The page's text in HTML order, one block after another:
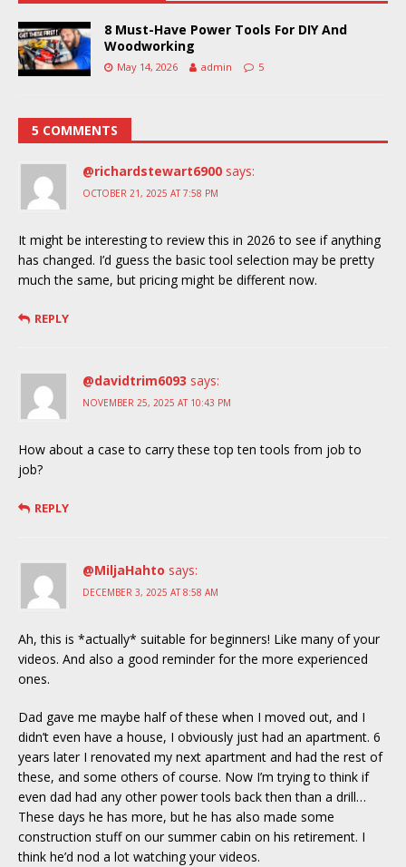
8 Must-Have Power Tools For DIY And
Woodworking
May 14, 2026 admin 5
5 COMMENTS
@richardstewart6900 says:
OCTOBER 21, 2025 AT 7:58 PM
It might be interesting to review this in 2026 to see if anything
has changed. I’d guess the basic tool selection may be pretty
much the same, but pricing might be different now.
REPLY
@davidtrim6093 says:
NOVEMBER 25, 2025 AT 10:43 PM
How about a case to carry these top ten tools from job to
job?
REPLY
@MiljaHahto says:
DECEMBER 3, 2025 AT 8:58 AM
Ah, this is *actually* suitable for beginners! Like many of your
videos. And also a good reminder for the more experienced
ones.
Dad gave me maybe half of these when I moved out, and I
didn’t even have a house, I obviously just had an apartment. 6
years later I renovated my next apartment and had the rest of
these, and some others of course. Now I’m trying to think if
even dad had any other power tools back then than a drill…
These days he has more, but he has also made some
construction stuff on our summer cabin on his retirement. I
think he’d nod a lot watching your videos.